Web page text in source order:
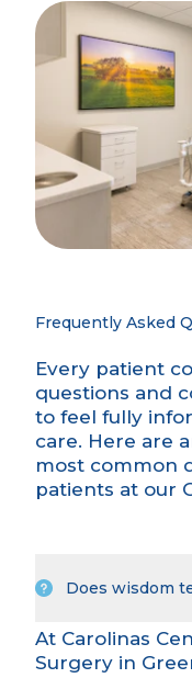
Frequently Asked
Every patient
questions and
to feel fully
care. Here are
most common
patients at our
Does wisdom
At Carolinas
Surgery in